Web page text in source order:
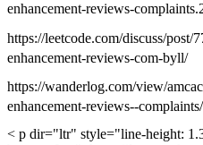
enhancement-reviews-
https://leetcode.com/discuss/post/
enhancement-reviews-com-byll/
https://wanderlog.com/view/
enhancement-reviews--complaints/
< p dir="ltr" style="line-height: